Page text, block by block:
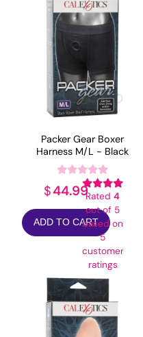
Packer Gear Boxer
Harness M/L - Black
Rated 4
out of 5
based on
5
customer
ratings
$44.99
ADD TO CART